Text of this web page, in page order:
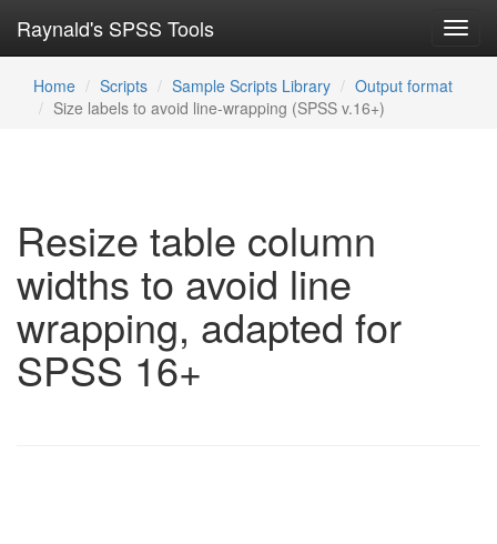
Raynald's SPSS Tools
Home Scripts Sample Scripts Library
Output format
Size labels to avoid line-wrapping (SPSS v.16+)
Resize table column
widths to avoid line
wrapping, adapted for
SPSS 16+